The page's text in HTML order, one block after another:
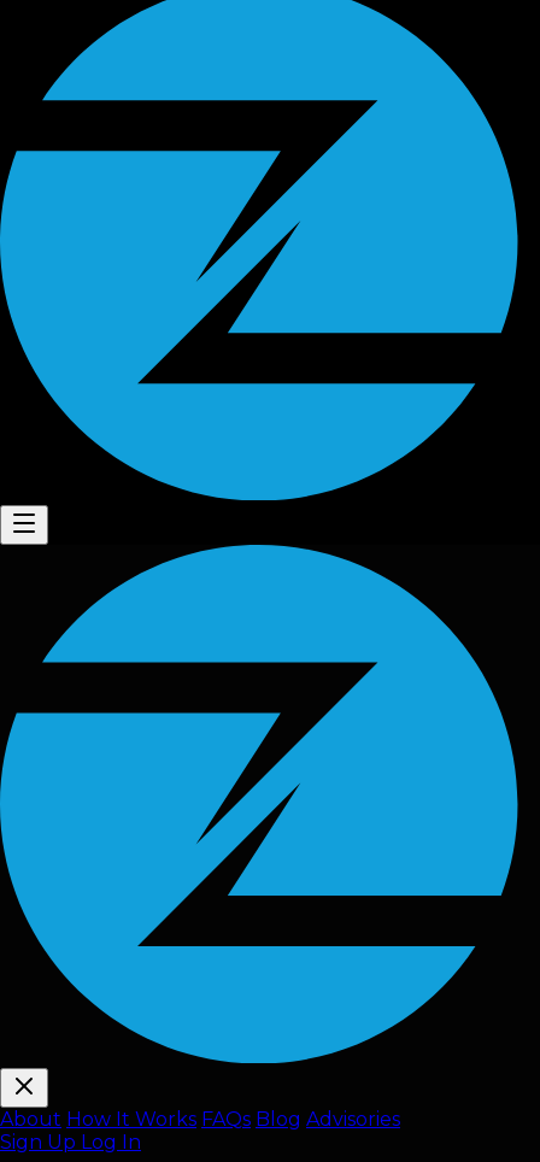
About How It Works FAQs Blog Advisories
Sign Up Log In